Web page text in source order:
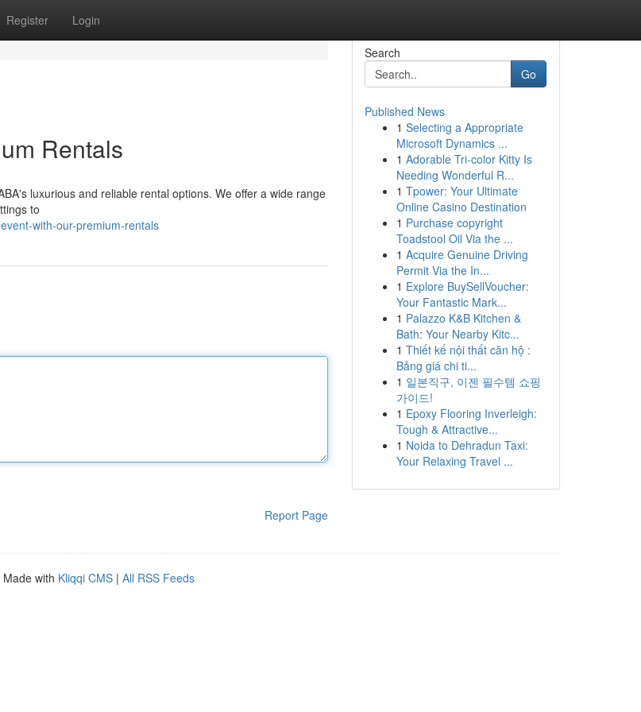
Register Login
Rentals
luxurious and reliable rental options. We offer a wide range
to
with-our-premium-rentals
Report Page
Search
Go
Published News
1 Selecting a Appropriate
Microsoft Dynamics ...
1 Adorable Tri-color Kitty Is
Needing Wonderful R...
1 Tpower: Your Ultimate
Online Casino Destination
1 Purchase copyright
Toadstool Oil Via the ...
1 Acquire Genuine Driving
Permit Via the In...
1 Explore BuySellVoucher:
Your Fantastic Mark...
1 Palazzo K&B Kitchen &
Bath: Your Nearby Kitc...
1 Thiết kế nội thất căn hộ :
Bảng giá chi ti...
1 일본직구, 이젠 필수템 쇼핑
가이드!
1 Epoxy Flooring Inverleigh:
Tough & Attractive...
1 Noida to Dehradun Taxi:
Your Relaxing Travel ...
Made with Kliqqi CMS | All RSS Feeds